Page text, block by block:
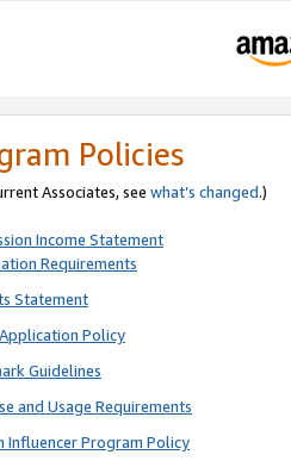
Policies
Associates, see what’s changed.)
Income Statement
Requirements
Statement
Policy
Guidelines
and Usage Requirements
Influencer Program Policy